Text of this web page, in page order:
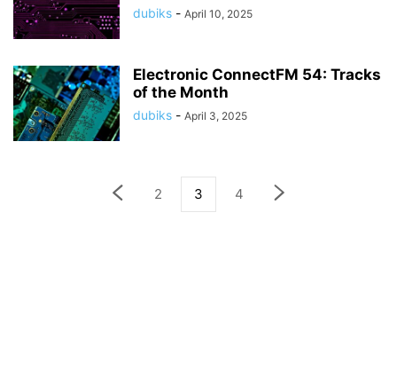
dubiks - April 10, 2025
Electronic ConnectFM 54: Tracks
of the Month
dubiks - April 3, 2025
2 3 4